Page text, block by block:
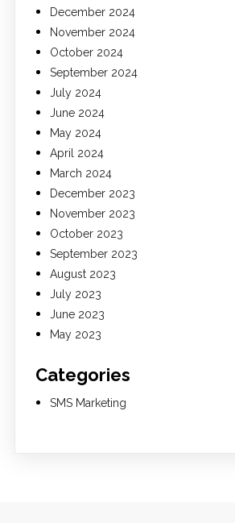
December 2024
November 2024
October 2024
September 2024
July 2024
June 2024
May 2024
April 2024
March 2024
December 2023
November 2023
October 2023
September 2023
August 2023
July 2023
June 2023
May 2023
Categories
SMS Marketing